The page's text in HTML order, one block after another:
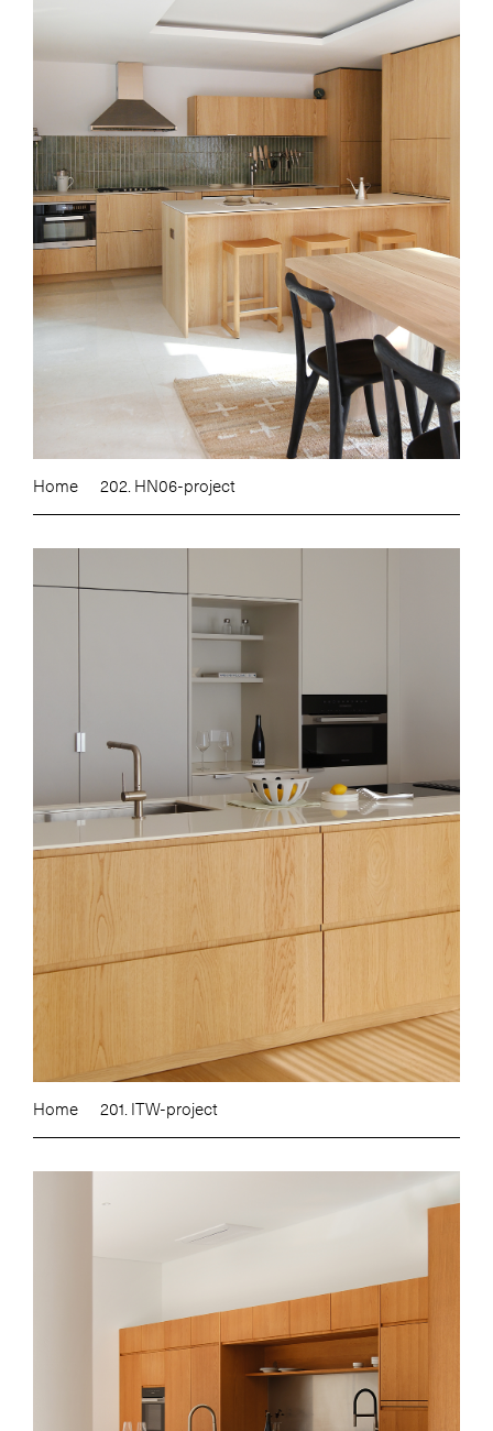
Home 202. HN06-project
Home 201. ITW-project